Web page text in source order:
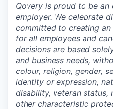
Qovery is proud to be
employer. We celebrate
committed to creating an
for all employees and
decisions are based
and business needs,
colour, religion, gender,
identity or expression,
disability, veteran status,
other characteristic